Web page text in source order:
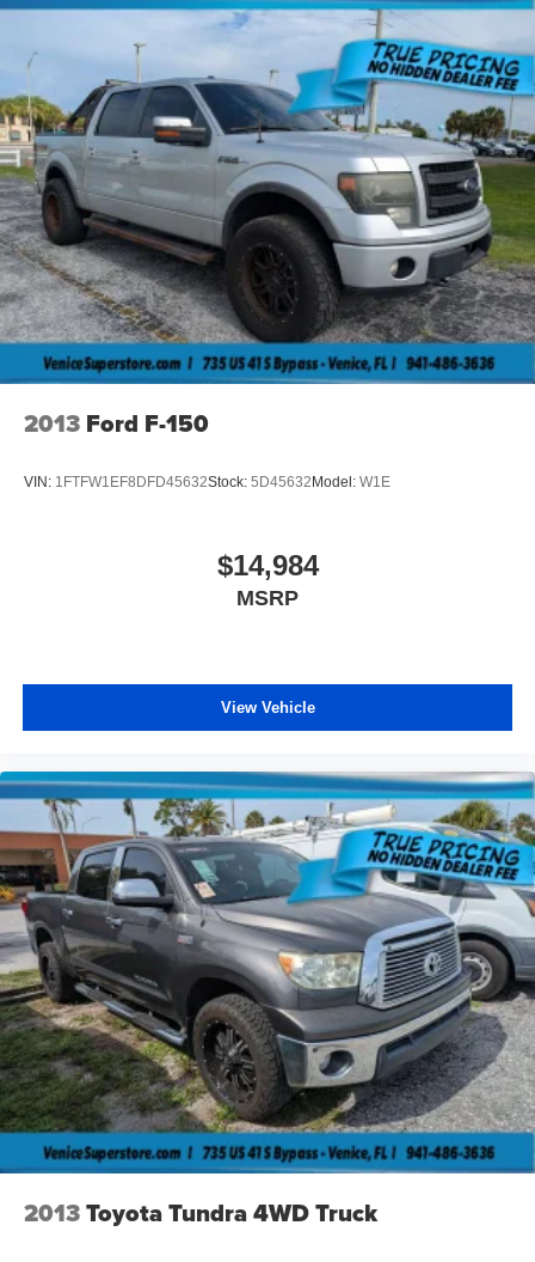
2013 Ford F-150
VIN: 1FTFW1EF8DFD45632Stock: 5D45632 Model: W1E
$14,984
MSRP
View Vehicle
2013Toyota Tundra 4WD Truck